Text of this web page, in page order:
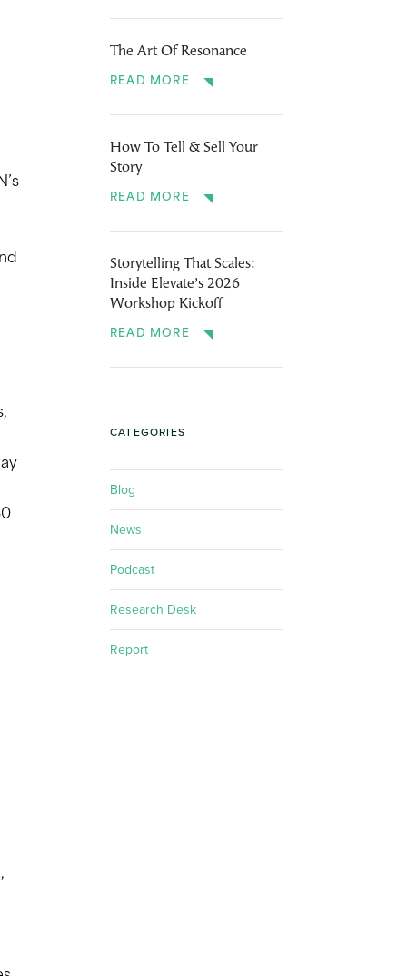
The Art Of Resonance
READ MORE
How To Tell & Sell Your
Story
READ MORE
Storytelling That Scales:
Inside Elevate’s 2026
Workshop Kickoff
READ MORE
CATEGORIES
Blog
News
Podcast
Research Desk
Report